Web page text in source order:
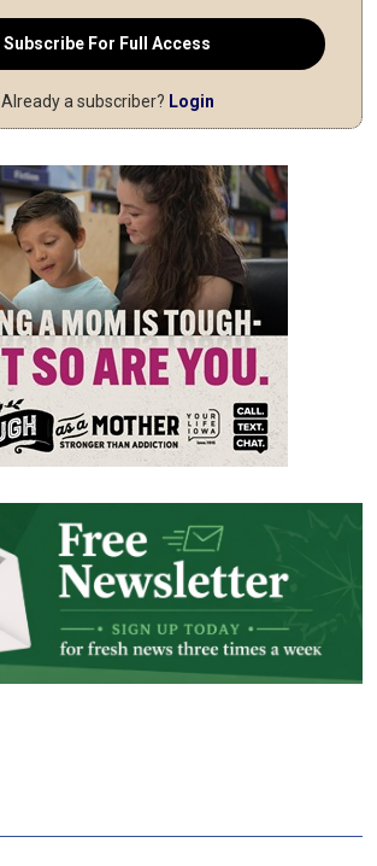
Subscribe For Full Access
Already a subscriber? Login